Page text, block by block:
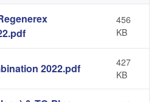
456
KB
2022.pdf
427
KB